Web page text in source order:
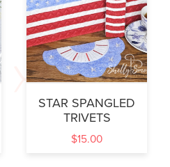
STAR SPANGLED
TRIVETS
$15.00